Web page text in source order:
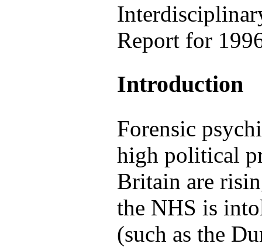
Report for
Introduction
Forensic
high political
Britain are
the NHS is
(such as the